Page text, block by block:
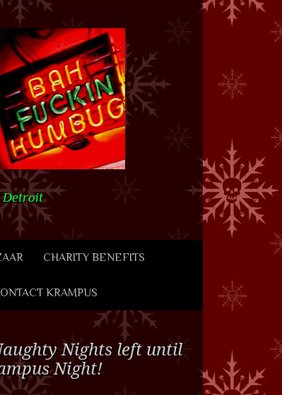
Detroit
CHARITY BENEFITS
KRAMPUS
Nights left until
Night!